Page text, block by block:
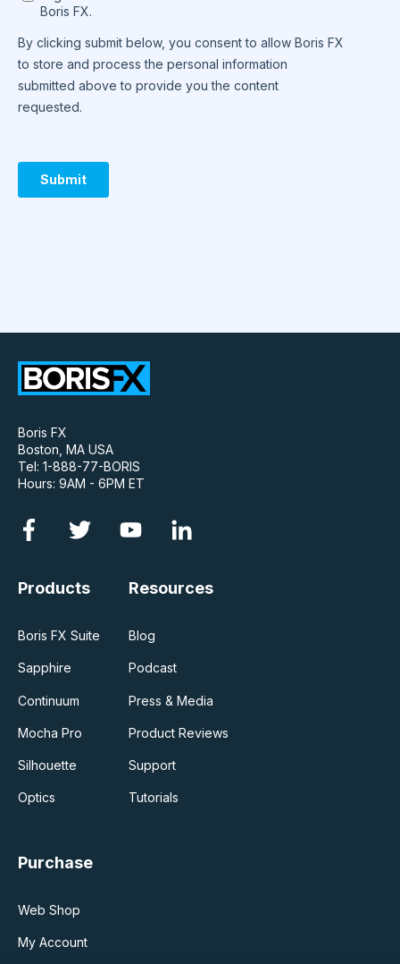
Boris FX
Boston, MA USA
Tel: 1-888-77-BORIS
Hours: 9AM - 6PM ET
Products
Boris FX Suite
Sapphire
Continuum
Mocha Pro
Silhouette
Optics
Resources
Blog
Podcast
Press & Media
Product Reviews
Support
Tutorials
Purchase
Web Shop
My Account